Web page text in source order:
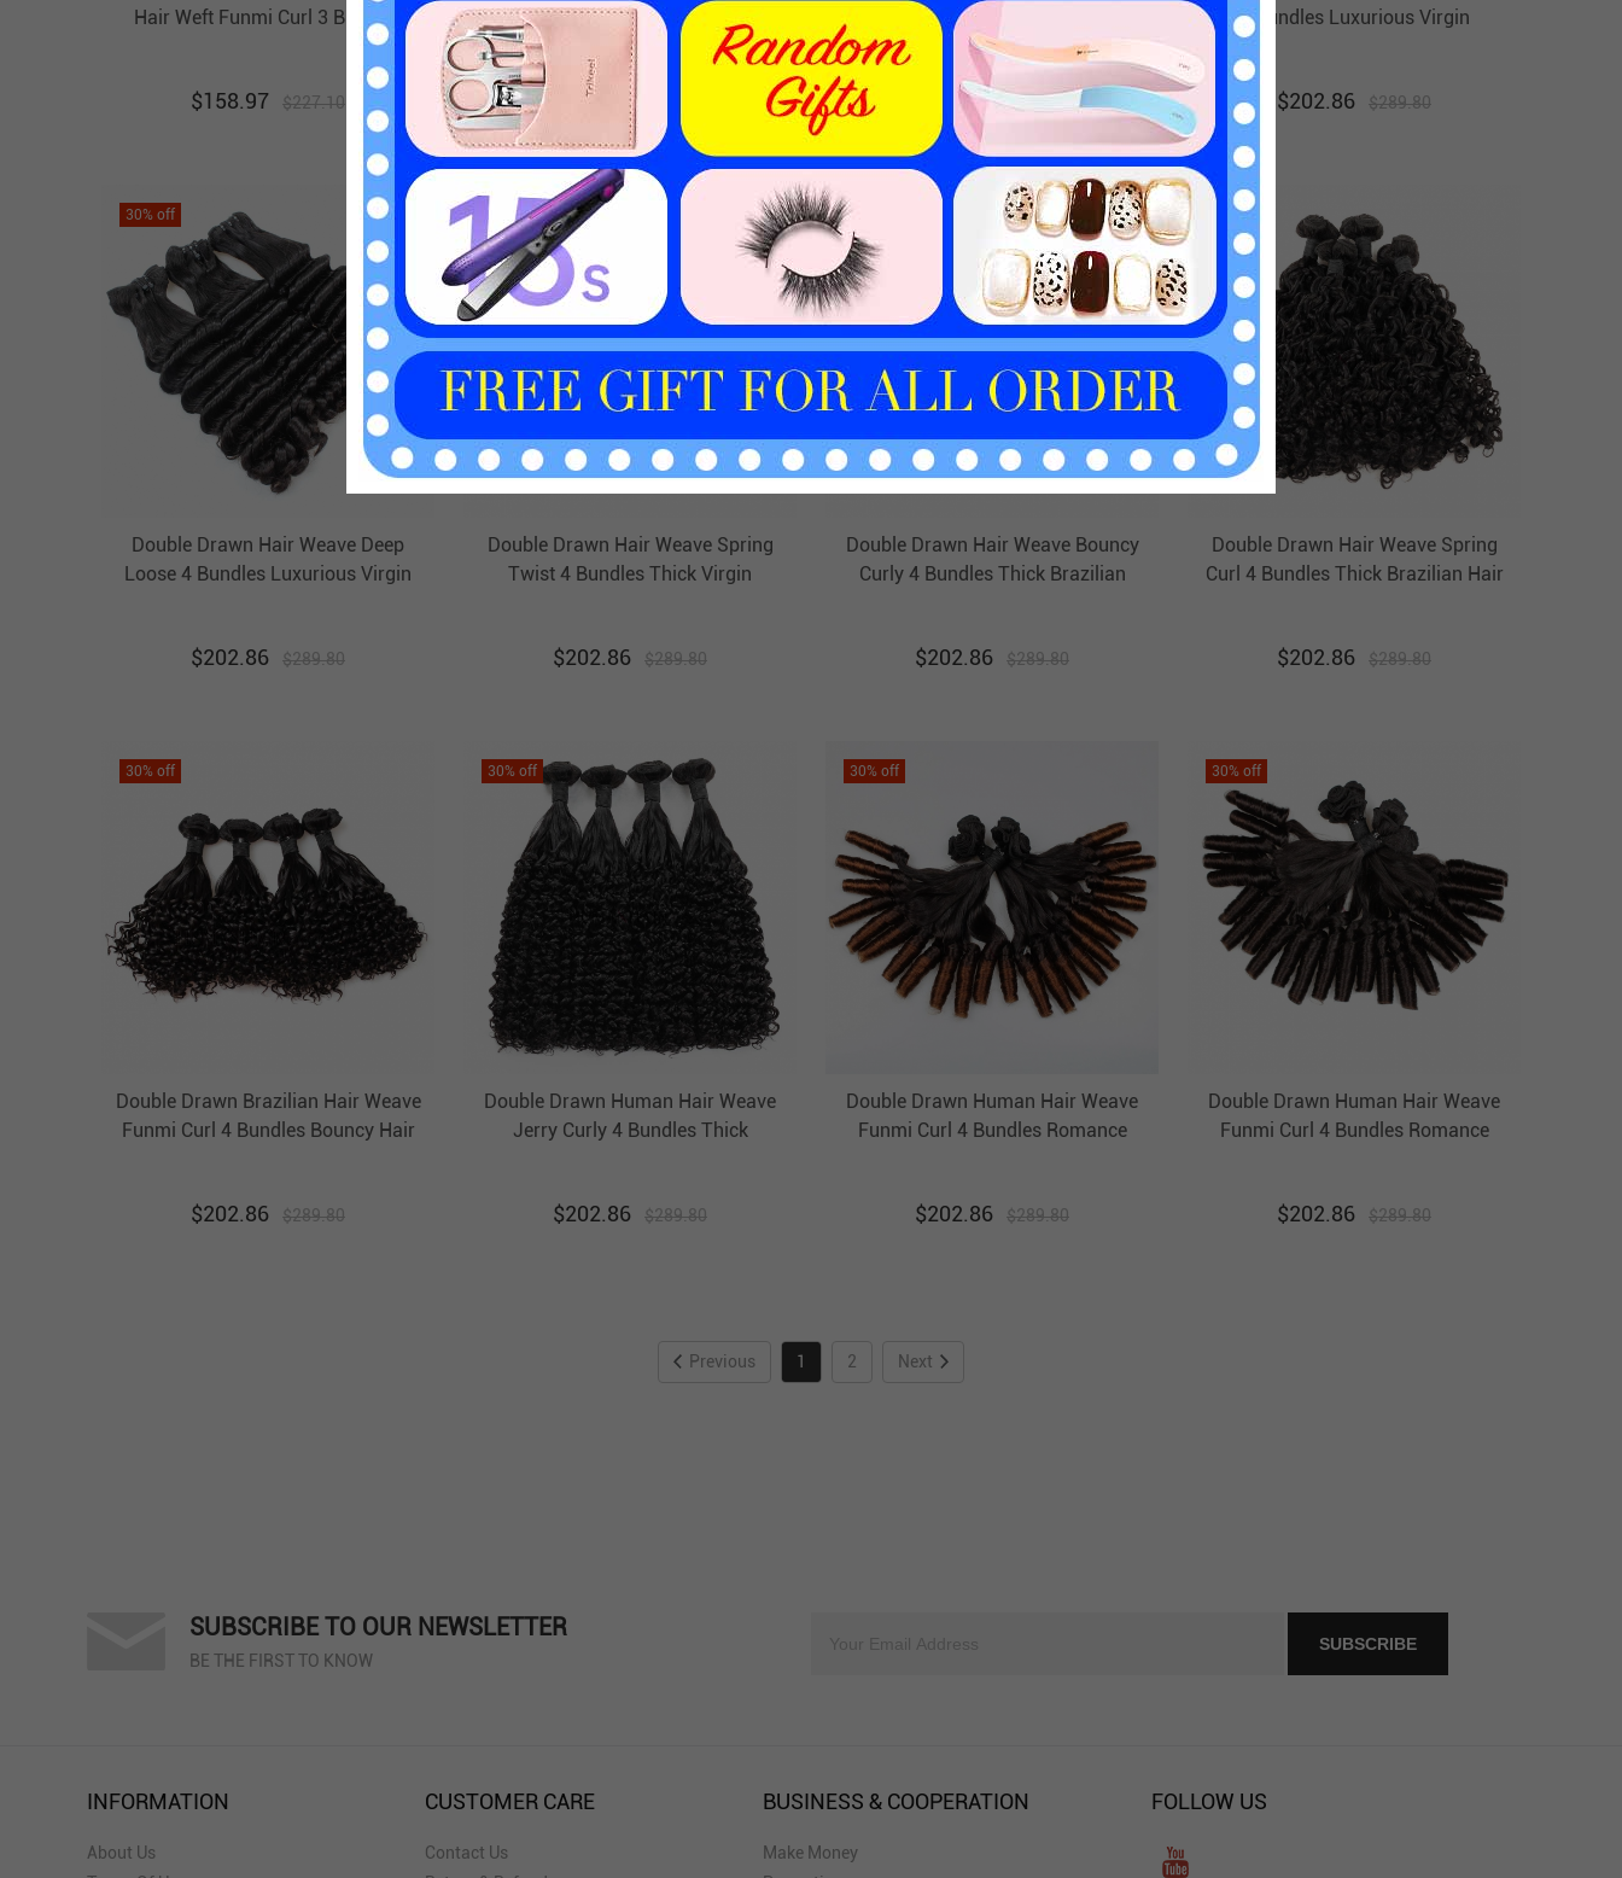
Hair Weft Funmi Curl 3 Bundles
EBBA Bouncy Ombre Hair Weave
$158.97 $227.10
Loose 3 Bundles EBBA
Unprocessed Virgin Hair Weft
158.97
Hair Weave Funmi Loose 3 Bundles
EBBA Ombre Hair Weft
158.97 $ 227.10
4 Bundles Luxurious Virgin
$202.86 $289.80
30% off
Double Drawn Hair Weave Deep
Loose 4 Bundles Luxurious Virgin
$202.86 $289.80
% off
Double Drawn Hair Weave Spring
Twist 4 Bundles Thick Virgin
$202.86 $289.80
30
Double Drawn Hair Weave Bouncy
Curly 4 Bundles Thick Brazilian
$202.86 $289.80
% off
Double Drawn Hair Weave Spring
Curl 4 Bundles Thick Brazilian Hair
$202.86 $289.80
30% off
Double Drawn Brazilian Hair Weave
Funmi Curl 4 Bundles Bouncy Hair
$202.86 $289.80
30% off
Double Drawn Human Hair Weave
Jerry Curly 4 Bundles Thick
$202.86 $289.80
30% off
Double Drawn Human Hair Weave
Funmi Curl 4 Bundles Romance
$202.86 $289.80
30% off
Double Drawn Human Hair Weave
Funmi Curl 4 Bundles Romance
$202.86 $289.80
Previous 1 2 Next
SUBSCRIBE TO OUR NEWSLETTER
BE THE FIRST TO KNOW
INFORMATION
About Us
CUSTOMER CARE
Contact Us
BUSINESS & COOPERATION
Make Money
FOLLOW US